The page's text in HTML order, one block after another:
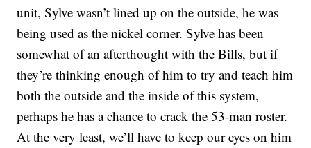
unit, Sylve wasn’t lined up on the outside, he was
being used as the nickel corner. Sylve has been
somewhat of an afterthought with the Bills, but if
they’re thinking enough of him to try and teach him
both the outside and the inside of this system,
perhaps he has a chance to crack the 53-man roster.
At the very least, we’ll have to keep our eyes on him